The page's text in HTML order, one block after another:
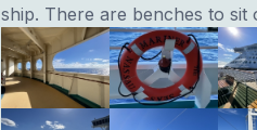
ship. There are benches to sit